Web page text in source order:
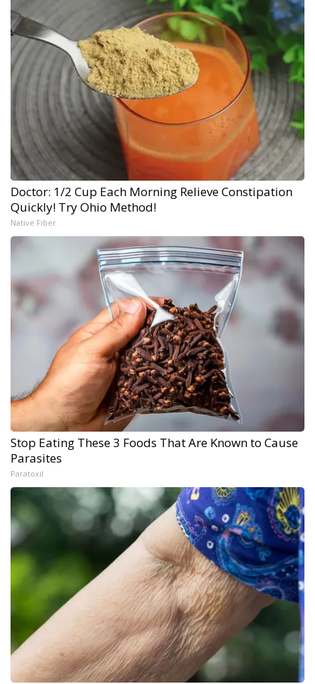
Doctor: 1/2 Cup Each Morning Relieve Constipation
Quickly! Try Ohio Method!
Native Fiber
Stop Eating These 3 Foods That Are Known to Cause
Parasites
Paratoxil